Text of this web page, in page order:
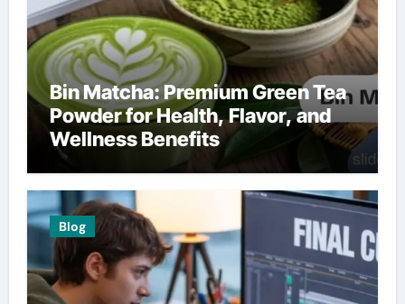
Bin Matcha: Premium Green Tea
Powder for Health, Flavor, and
Wellness Benefits
Blog